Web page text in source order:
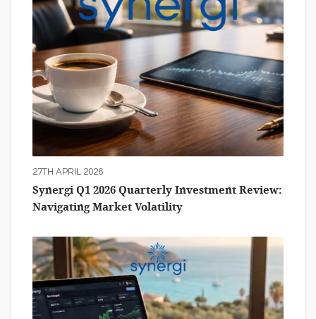
27TH APRIL 2026
Synergi Q1 2026 Quarterly Investment Review:
Navigating Market Volatility